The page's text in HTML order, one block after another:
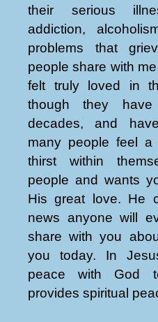
their serious
addiction,
problems that
people share with
felt truly loved in
though they
decades, and
many people feel a
thirst within
people and wants
His great love. He
news anyone will
share with you
you today. In
peace with God
provides spiritual